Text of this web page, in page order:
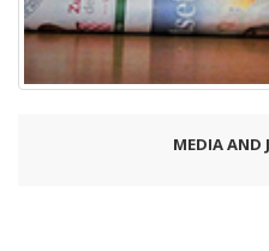
MEDIA AND